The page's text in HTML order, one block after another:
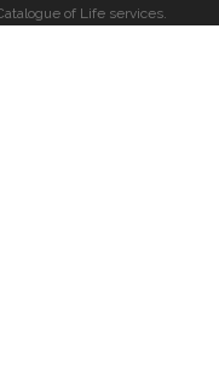
of Life services.